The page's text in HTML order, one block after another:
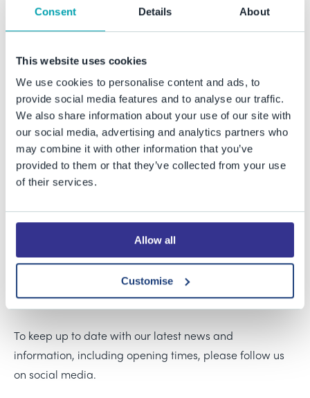
Consent Details About
This website uses cookies
We use cookies to personalise content and ads, to
provide social media features and to analyse our traffic.
We also share information about your use of our site with
our social media, advertising and analytics partners who
may combine it with other information that you’ve
provided to them or that they’ve collected from your use
of their services.
Allow all
Customise
The McFadyean Gallery Balcony is an open space
located next to the Fitness Suite. This makes it an ideal
SP24 Classroom
Our classroom comes equipped with a screen and
HDMI connection, with a capacity to hold 30 people.
Being situated within the Sports Centre makes it the
ideal venue to hold events such as sports coaching
courses.
For pricing and availability please contact Chris
cashcroft@bgs.bristol.sch.uk
For directions, parking information and disabled access
arrangements,please see here.
To keep up to date with our latest news and
information, including opening times, please follow us
on social media.